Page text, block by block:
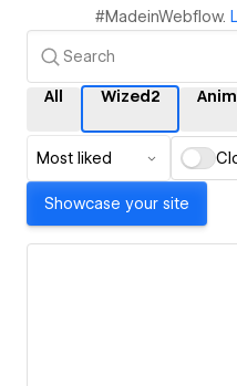
#MadeinWebflow.
All Wized2
Most liked
Showcase your site